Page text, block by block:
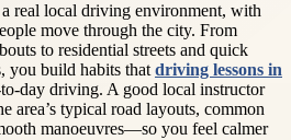
real local driving environment, with
move through the city. From
to residential streets and quick
you build habits that driving lessons in
day driving. A good local instructor
area’s typical road layouts, common
manoeuvres—so you feel calmer